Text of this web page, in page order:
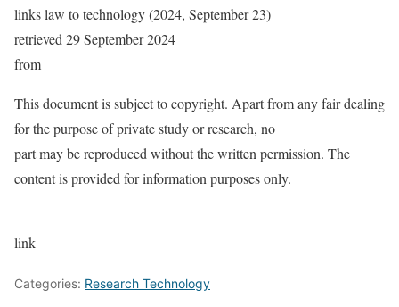
links law to technology (2024, September 23)
retrieved 29 September 2024
from
This document is subject to copyright. Apart from any fair dealing
for the purpose of private study or research, no
part may be reproduced without the written permission. The
content is provided for information purposes only.
link
Categories: Research Technology